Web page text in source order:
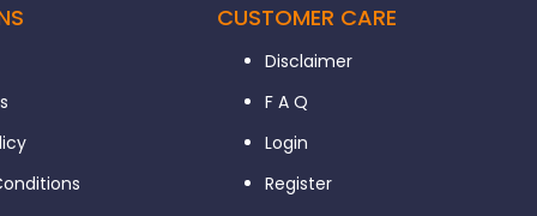
CUSTOMER CARE
Disclaimer
F A Q
Login
Register